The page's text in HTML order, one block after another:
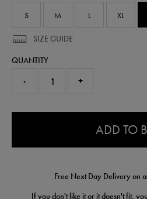
S M L XL
SIZE GUIDE
QUANTITY
- +
ADD TO
Free Next Day Delivery on
If you don't like it or it doesn't fit,